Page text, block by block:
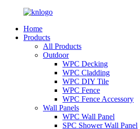
Home
Products
All Products
Outdoor
WPC Decking
WPC Cladding
WPC DIY Tile
WPC Fence
WPC Fence Accessory
Wall Panels
WPC Wall Panel
SPC Shower Wall Panel